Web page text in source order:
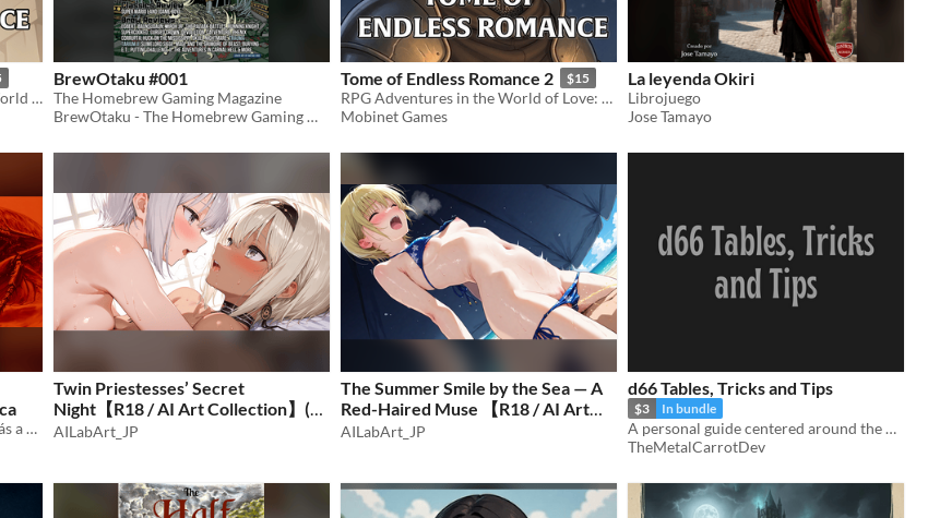
Tabletop RPG Adventures in the World of Love
BrewOtaku #001
The Homebrew Gaming Magazine
BrewOtaku - The Homebrew Gaming Magazine
Tome of Endless Romance 2 $15
RPG Adventures in the World of Love: Now Part Two!
Mobinet Games
La leyenda Okiri
Librojuego
Jose Tamayo
¿Revivirás la civilización o avanzarás a una nueva?
Twin Priestesses’ Secret
Night【R18 / AI Art Collection】(50
images)
$1.50
AILabArt_JP
The Summer Smile by the Sea — A
Red-Haired Muse 【R18 / AI Art
Collection】(90 images＋α)
AILabArt_JP
d66 Tables, Tricks and Tips
$3 In bundle
A personal guide centered around the d66 roll
TheMetalCarrotDev